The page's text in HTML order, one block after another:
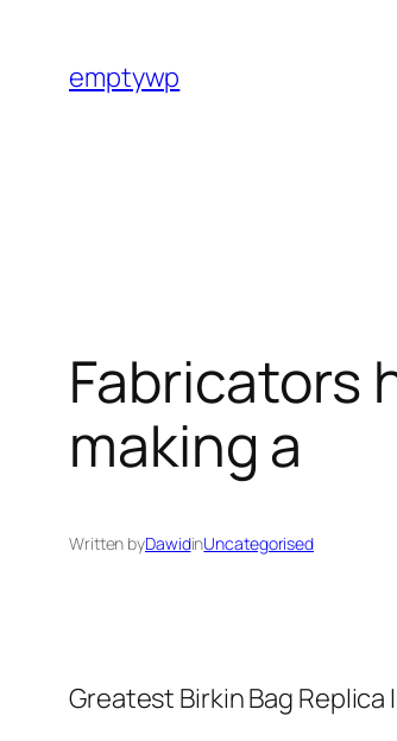
content
emptywp
Fabricators
making a
Written byDawidinUncategorised
Greatest Birkin Bag